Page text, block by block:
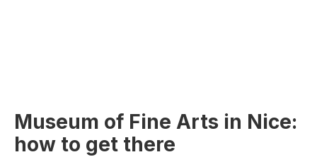
Museum of Fine Arts in Nice:
how to get there